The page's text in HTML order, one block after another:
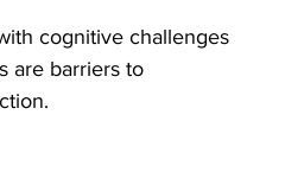
cognitive challenges
are barriers to